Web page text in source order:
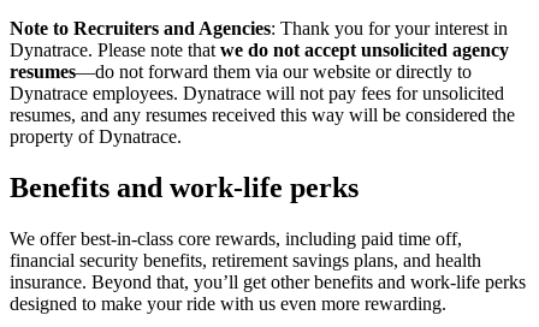
Note to Recruiters and Agencies: Thank you for your interest in
Dynatrace. Please note that we do not accept unsolicited agency
resumes—do not forward them via our website or directly to
Dynatrace employees. Dynatrace will not pay fees for unsolicited
resumes, and any resumes received this way will be considered the
property of Dynatrace.
Benefits and work-life perks
We offer best-in-class core rewards, including paid time off,
financial security benefits, retirement savings plans, and health
insurance. Beyond that, you’ll get other benefits and work-life perks
designed to make your ride with us even more rewarding.